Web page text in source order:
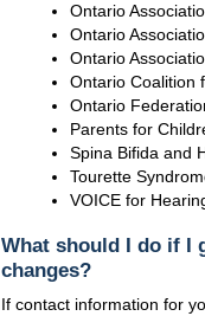
Ontario
Ontario
Ontario
Ontario Coalition
Ontario
Parents for
Spina Bifida and
Tourette
VOICE for
What should I do if I
changes?
If contact information for